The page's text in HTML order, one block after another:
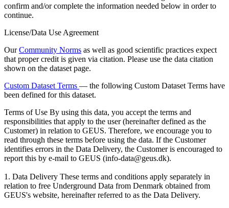
confirm and/or complete the information needed below in order to
continue.
License/Data Use Agreement
OurCommunity Norms as well as good scientific practices expect
that proper credit is given via citation. Please use the data citation
shown on the dataset page.
Custom Dataset Terms — the following Custom Dataset Terms have
been defined for this dataset.
Terms of Use By using this data, you accept the terms and
responsibilities that apply to the user (hereinafter defined as the
Customer) in relation to GEUS. Therefore, we encourage you to
read through these terms before using the data. If the Customer
identifies errors in the Data Delivery, the Customer is encouraged to
report this by e-mail to GEUS (info-data@geus.dk).
1. Data Delivery These terms and conditions apply separately in
relation to free Underground Data from Denmark obtained from
GEUS's website, hereinafter referred to as the Data Delivery.